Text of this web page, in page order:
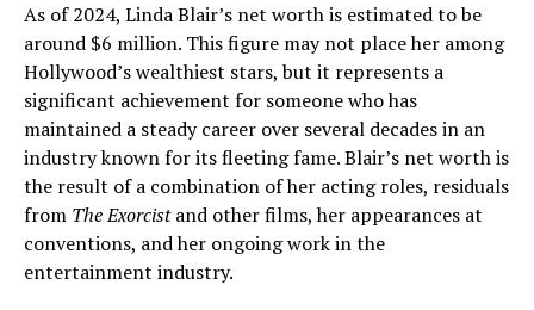
As of 2024, Linda Blair’s net worth is estimated to be
around $6 million. This figure may not place her among
Hollywood’s wealthiest stars, but it represents a
significant achievement for someone who has
maintained a steady career over several decades in an
industry known for its fleeting fame. Blair’s net worth is
the result of a combination of her acting roles, residuals
from The Exorcistand other films, her appearances at
conventions, and her ongoing work in the
entertainment industry.